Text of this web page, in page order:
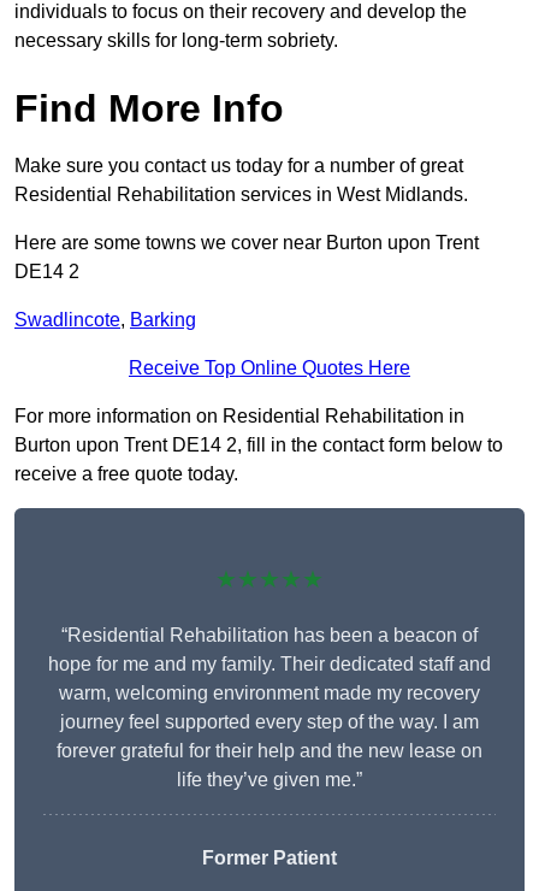
individuals to focus on their recovery and develop the
necessary skills for long-term sobriety.
Find More Info
Make sure you contact us today for a number of great
Residential Rehabilitation services in West Midlands.
Here are some towns we cover near Burton upon Trent
DE14 2
Swadlincote, Barking
Receive Top Online Quotes Here
For more information on Residential Rehabilitation in
Burton upon Trent DE14 2, fill in the contact form below to
receive a free quote today.
★★★★★
“Residential Rehabilitation has been a beacon of
hope for me and my family. Their dedicated staff and
warm, welcoming environment made my recovery
journey feel supported every step of the way. I am
forever grateful for their help and the new lease on
life they’ve given me.”
Former Patient